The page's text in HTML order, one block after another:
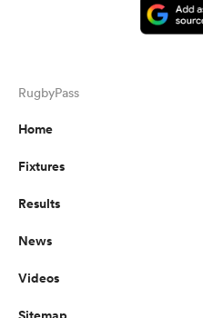
RugbyPass
Home
Fixtures
Results
News
Videos